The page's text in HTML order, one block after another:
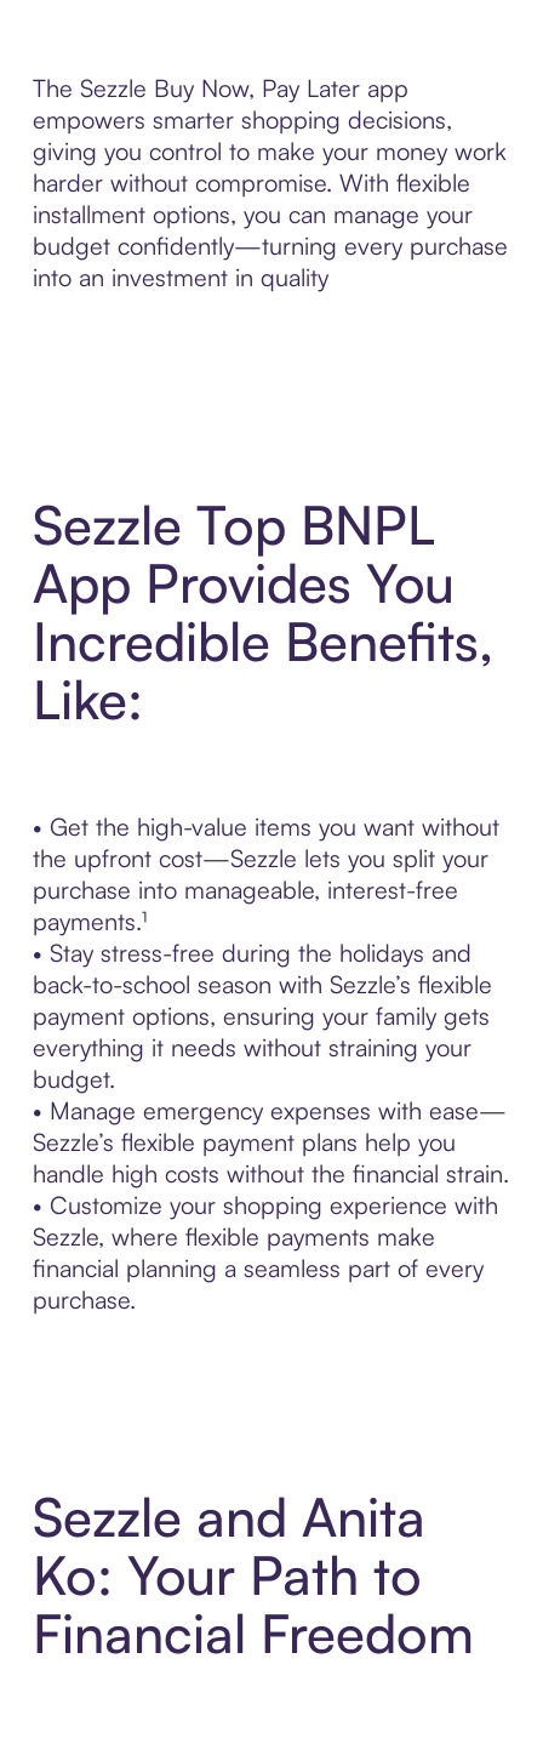
The Sezzle Buy Now, Pay Later app
empowers smarter shopping decisions,
giving you control to make your money work
harder without compromise. With flexible
installment options, you can manage your
budget confidently—turning every purchase
into an investment in quality
Sezzle Top BNPL
App Provides You
Incredible Benefits,
Like:
• Get the high-value items you want without
the upfront cost—Sezzle lets you split your
purchase into manageable, interest-free
payments.¹
• Stay stress-free during the holidays and
back-to-school season with Sezzle’s flexible
payment options, ensuring your family gets
everything it needs without straining your
budget.
• Manage emergency expenses with ease—
Sezzle’s flexible payment plans help you
handle high costs without the financial strain.
• Customize your shopping experience with
Sezzle, where flexible payments make
financial planning a seamless part of every
purchase.
Sezzle and Anita
Ko: Your Path to
Financial Freedom